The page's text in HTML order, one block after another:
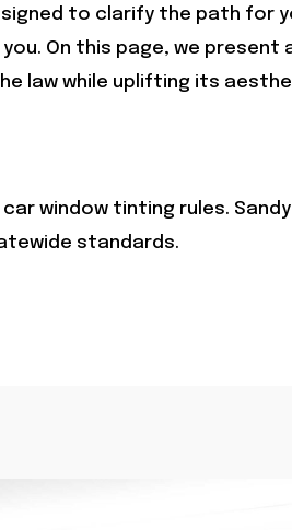
to clarify the path for
On this page, we present
law while uplifting its
window tinting rules.
standards.